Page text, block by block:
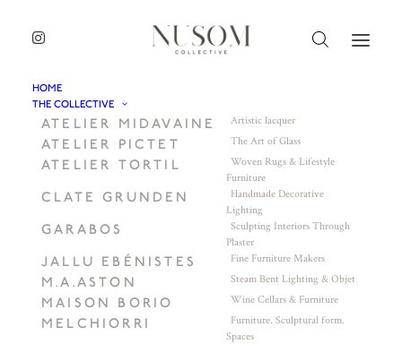
HOME
THE COLLECTIVE
ATELIER MIDAVAINE Artistic lacquer
ATELIER PICTET The Art of Glass
ATELIER TORTIL
Woven Rugs & Lifestyle
Furniture
CLATE GRUNDEN
Handmade Decorative
Lighting
GARABOS
Sculpting Interiors Through
Plaster
JALLU EBÉNISTES Fine Furniture Makers
M.A.ASTON Steam Bent Lighting & Objet
MAISON BORIO Wine Cellars & Furniture
MELCHIORRI
Furniture. Sculptural form.
Spaces